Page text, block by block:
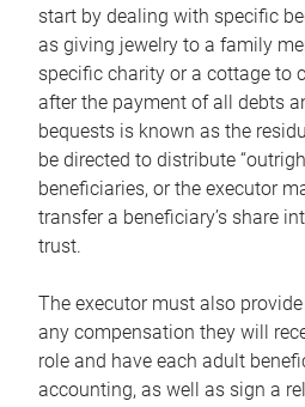
start by dealing with specific
as giving jewelry to a family
specific charity or a cottage to
after the payment of all debts
bequests is known as the
be directed to distribute
beneficiaries, or the executor
transfer a beneficiary’s share
trust.
The executor must also
any compensation they will
role and have each adult
accounting, as well as sign a